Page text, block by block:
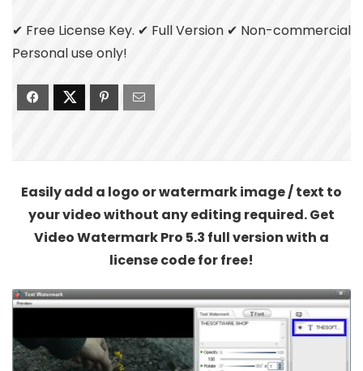
✔ Free License Key. ✔ Full Version ✔ Non-commercial
Personal use only!
Easily add a logo or watermark image / text to
your video without any editing required. Get
Video Watermark Pro 5.3 full version with a
license code for free!